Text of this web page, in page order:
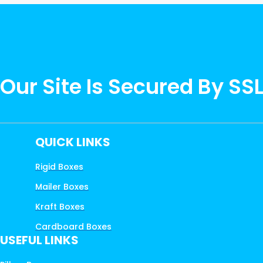
Our Site Is Secured By SSL
QUICK LINKS
Rigid Boxes
Mailer Boxes
Kraft Boxes
Cardboard Boxes
USEFUL LINKS